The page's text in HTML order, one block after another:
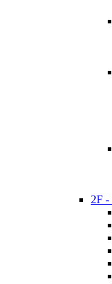
2F